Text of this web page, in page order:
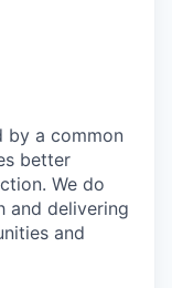
by a common
better
We do
and delivering
and